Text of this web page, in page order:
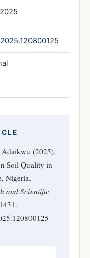
(2025).
Soil Quality in
Nigeria.
and Scientific